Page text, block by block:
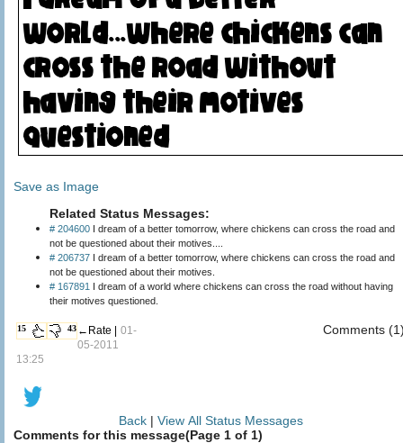
Save as Image
Related Status Messages:
# 204600 I dream of a better tomorrow, where chickens can cross the road and
not be questioned about their motives....
# 206737 I dream of a better tomorrow, where chickens can cross the road and
not be questioned about their motives.
# 167891 I dream of a world where chickens can cross the road without having
their motives questioned.
15 43 ←Rate | 01-
05-2011
13:25
Comments
Back| View All Status Messages
Comments for this message(Page 1 of 1)